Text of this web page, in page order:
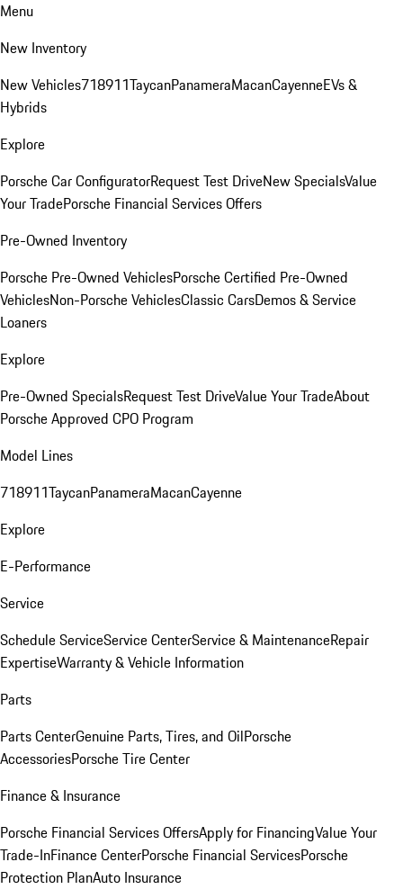
Menu
New Inventory
New Vehicles718911TaycanPanameraMacanCayenneEVs &
Hybrids
Explore
Porsche Car ConfiguratorRequest Test DriveNew SpecialsValue
Your TradePorsche Financial Services Offers
Pre-Owned Inventory
Porsche Pre-Owned VehiclesPorsche Certified Pre-Owned
VehiclesNon-Porsche VehiclesClassic CarsDemos & Service
Loaners
Explore
Pre-Owned SpecialsRequest Test DriveValue Your TradeAbout
Porsche Approved CPO Program
Model Lines
718911TaycanPanameraMacanCayenne
Explore
E-Performance
Service
Schedule ServiceService CenterService & MaintenanceRepair
ExpertiseWarranty & Vehicle Information
Parts
Parts CenterGenuine Parts, Tires, and OilPorsche
AccessoriesPorsche Tire Center
Finance & Insurance
Porsche Financial Services OffersApply for FinancingValue Your
Trade-InFinance CenterPorsche Financial ServicesPorsche
Protection PlanAuto Insurance